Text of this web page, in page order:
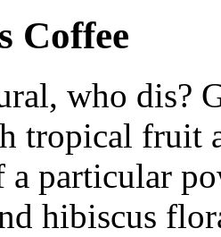
Coffee
who dis?
tropical fruit
a particular
hibiscus